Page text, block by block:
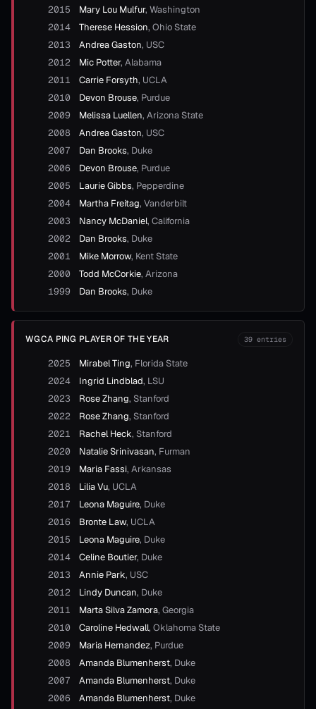
2015 Mary Lou Mulfur, Washington
2014
Therese Hession, Ohio State
2013
Andrea Gaston, USC
2012
Mic Potter, Alabama
2011
Carrie Forsyth, UCLA
2010
Devon Brouse, Purdue
2009
Melissa Luellen, Arizona State
2008
Andrea Gaston, USC
2007
Dan Brooks, Duke
2006
Devon Brouse, Purdue
2005
Laurie Gibbs, Pepperdine
2004
Martha Freitag, Vanderbilt
2003
Nancy McDaniel, California
2002
Dan Brooks, Duke
2001
Mike Morrow, Kent State
2000
Todd McCorkie, Arizona
1999
Dan Brooks, Duke
WGCA PING PLAYER OF THE YEAR 39 entries
2025 Mirabel Ting, Florida State
2024
Ingrid Lindblad, LSU
2023
Rose Zhang, Stanford
2022
Rose Zhang, Stanford
2021
Rachel Heck, Stanford
2020
Natalie Srinivasan, Furman
2019
Maria Fassi, Arkansas
2018
Lilia Vu, UCLA
2017
Leona Maguire, Duke
2016
Bronte Law, UCLA
2015
Leona Maguire, Duke
2014
Celine Boutier, Duke
2013
Annie Park, USC
2012
Lindy Duncan, Duke
2011
Marta Silva Zamora, Georgia
2010
Caroline Hedwall, Oklahoma State
2009
Maria Hernandez, Purdue
2008
Amanda Blumenherst, Duke
2007
Amanda Blumenherst, Duke
2006
Amanda Blumenherst, Duke